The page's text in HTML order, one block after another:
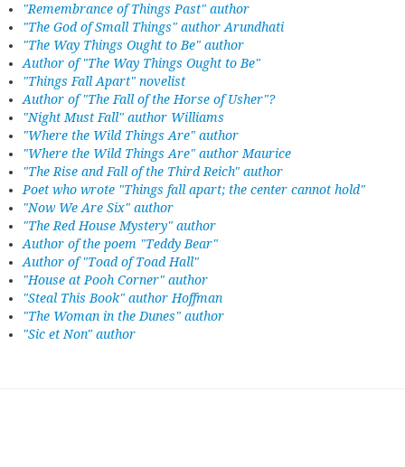
"Remembrance of Things Past" author
"The God of Small Things" author Arundhati
"The Way Things Ought to Be" author
Author of "The Way Things Ought to Be"
"Things Fall Apart" novelist
Author of "The Fall of the Horse of Usher"?
"Night Must Fall" author Williams
"Where the Wild Things Are" author
"Where the Wild Things Are" author Maurice
"The Rise and Fall of the Third Reich" author
Poet who wrote "Things fall apart; the center cannot hold"
"Now We Are Six" author
"The Red House Mystery" author
Author of the poem "Teddy Bear"
Author of "Toad of Toad Hall"
"House at Pooh Corner" author
"Steal This Book" author Hoffman
"The Woman in the Dunes" author
"Sic et Non" author